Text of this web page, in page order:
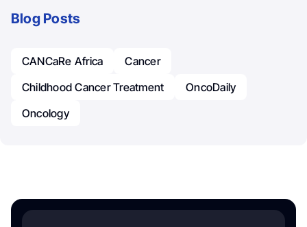
Blog Posts
CANCaRe Africa
Cancer
Childhood Cancer Treatment
OncoDaily
Oncology